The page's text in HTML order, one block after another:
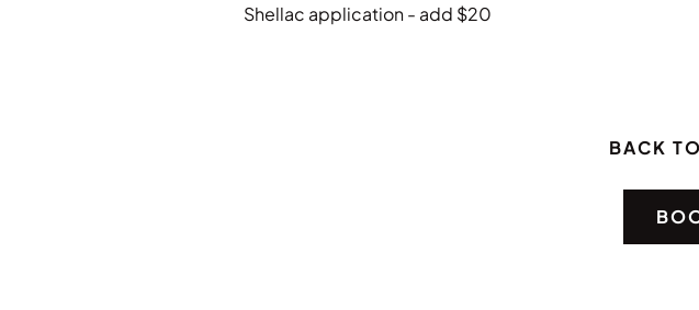
Shellac application - add $20
BACK